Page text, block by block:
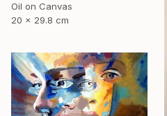
Oil on Canvas
20 x 29.8 cm